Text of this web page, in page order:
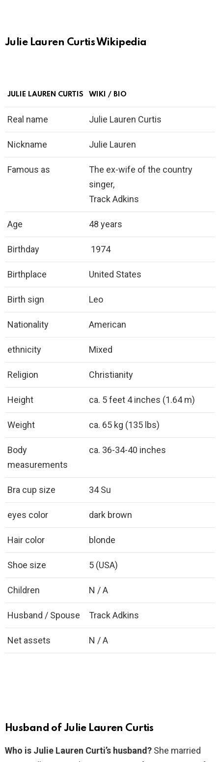
Julie Lauren Curtis Wikipedia
JULIE LAUREN CURTIS WIKI / BIO
Real name Julie Lauren Curtis
Nickname Julie Lauren
Famous as
The ex-wife of the country
singer,
Track Adkins
Age 48 years
Birthday 1974
Birthplace United States
Birth sign Leo
Nationality American
ethnicity Mixed
Religion Christianity
Height ca. 5 feet 4 inches (1.64 m)
Weight ca. 65 kg (135 lbs)
Body
measurements
ca. 36-34-40 inches
Bra cup size 34 Su
eyes color dark brown
Hair color blonde
Shoe size 5 (USA)
Children N / A
Husband / Spouse Track Adkins
Net assets N / A
Husband of Julie Lauren Curtis
Who is Julie Lauren Curti’s husband? She married